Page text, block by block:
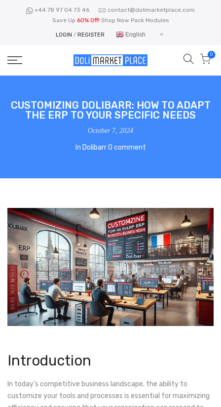
+44 78 97 04 73 46
contact@dolimarketplace.com
Save Up 60% Off! Shop Now Pack Modules
LOGIN / REGISTER English
0
CUSTOMIZING DOLIBARR: HOW TO ADAPT
THE ERP TO YOUR SPECIFIC NEEDS
October 7, 2024
In Dolibarr 0 comment
Introduction
In today's competitive business landscape, the ability to
customize your tools and processes is essential for maximizing